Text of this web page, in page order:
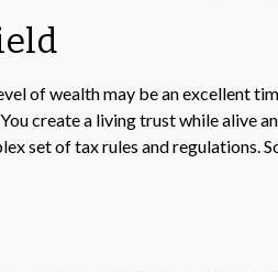
of wealth may be an excellent
create a living trust while
set of tax rules and